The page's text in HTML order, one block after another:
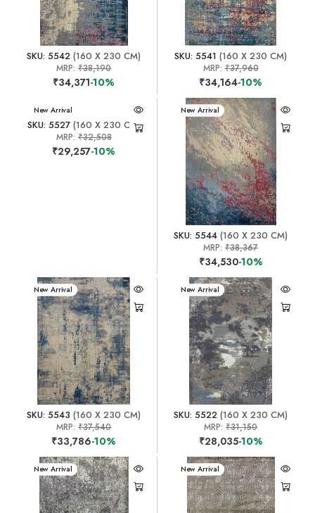
SKU: 5542 (160 X 230 CM)
MRP:₹38,190
₹34,371-10%
SKU: 5541 (160 X 230 CM)
MRP:₹37,960
₹34,164-10%
New Arrival
SKU: 5527(160 X 230 CM)
MRP: ₹32,508
₹29,257-10%
New Arrival
SKU: 5544 (160 X 230 CM)
MRP:₹38,367
₹34,530-10%
New Arrival
SKU: 5543 (160 X 230 CM)
MRP:₹37,540
₹33,786-10%
New Arrival
SKU: 5522 (160 X 230 CM)
MRP:₹31,150
₹28,035-10%
New Arrival New Arrival